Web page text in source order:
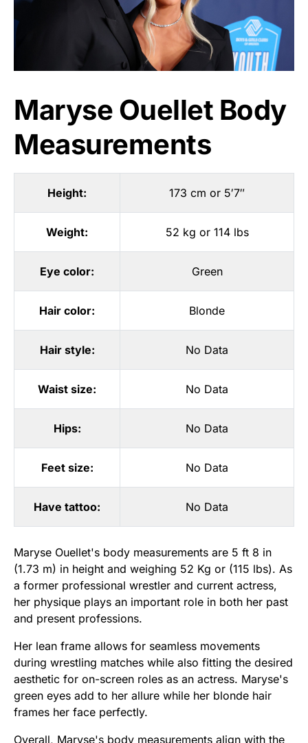
Maryse Ouellet Body
Measurements
Height: 173 cm or 5′7″
Weight: 52 kg or 114 lbs
Eye color: Green
Hair color: Blonde
Hair style: No Data
Waist size: No Data
Hips: No Data
Feet size: No Data
Have tattoo: No Data
Maryse Ouellet's body measurements are 5 ft 8 in
(1.73 m) in height and weighing 52 Kg or (115 lbs). As
a former professional wrestler and current actress,
her physique plays an important role in both her past
and present professions.
Her lean frame allows for seamless movements
during wrestling matches while also fitting the desired
aesthetic for on-screen roles as an actress. Maryse's
green eyes add to her allure while her blonde hair
frames her face perfectly.
Overall, Maryse's body measurements align with the